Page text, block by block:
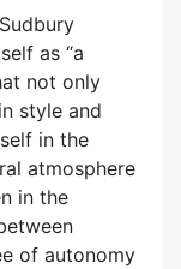
as “a
not only
style and
in the
atmosphere
in the
of autonomy